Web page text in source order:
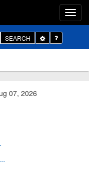
SEARCH
Toggle
Dropdown
07, 2026